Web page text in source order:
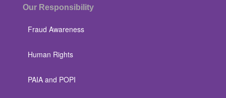
Our Responsibility
Fraud Awareness
Human Rights
PAIA and POPI